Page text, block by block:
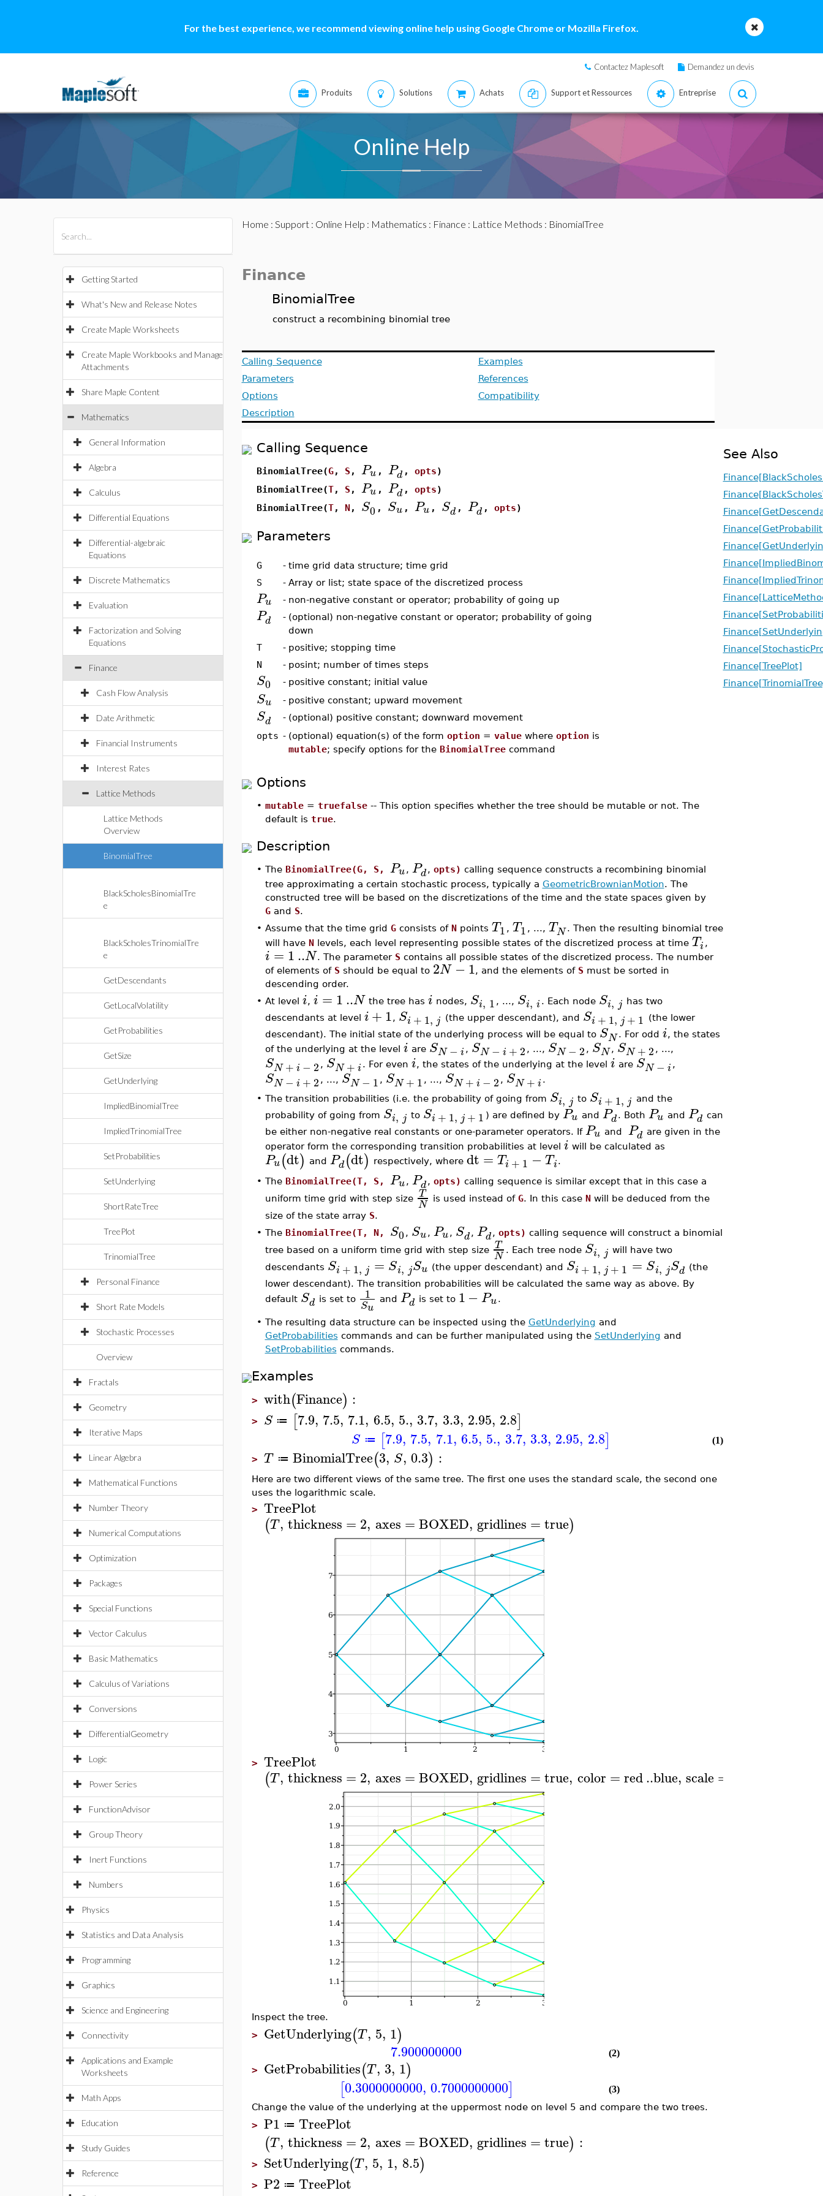
For the best experience, we recommend viewing online help using Google Chrome or Mozilla Firefox.
Contactez Maplesoft Demandez un devis
Produits Solutions Achats Support et Ressources Entreprise
Online Help
Getting Started
What's New and Release Notes
Create Maple Worksheets
Create Maple Workbooks and Manage
Attachments
Share Maple Content
Mathematics
General Information
Algebra
Calculus
Differential Equations
Differential-algebraic
Equations
Discrete Mathematics
Evaluation
Factorization and Solving
Equations
Finance
Cash Flow Analysis
Date Arithmetic
Financial Instruments
Interest Rates
Lattice Methods
Lattice Methods
Overview
BinomialTree
BlackScholesBinomialTre
e
BlackScholesTrinomialTre
e
GetDescendants
GetLocalVolatility
GetProbabilities
GetSize
GetUnderlying
ImpliedBinomialTree
ImpliedTrinomialTree
SetProbabilities
SetUnderlying
ShortRateTree
TreePlot
TrinomialTree
Personal Finance
Short Rate Models
Stochastic Processes
Overview
Fractals
Geometry
Iterative Maps
Linear Algebra
Mathematical Functions
Number Theory
Numerical Computations
Optimization
Packages
Special Functions
Vector Calculus
Basic Mathematics
Calculus of Variations
Conversions
DifferentialGeometry
Logic
Power Series
FunctionAdvisor
Group Theory
Inert Functions
Numbers
Physics
Statistics and Data Analysis
Programming
Graphics
Science and Engineering
Connectivity
Applications and Example
Worksheets
Math Apps
Education
Study Guides
Reference
Home : Support: Online Help : Mathematics : Finance : Lattice Methods : BinomialTree
Finance
BinomialTree
construct a recombining binomial tree
Calling Sequence
Parameters
Options
Description
Examples
References
Compatibility
Calling Sequence
BinomialTree(G, S , Pu , Pd , opts)
BinomialTree(T, S , Pu , Pd , opts)
BinomialTree(T, N, S0 , Su , Pu , Sd , Pd , opts)
Parameters
G - time grid data structure; time grid
S
- Array or list; state space of the discretized process
Pu - non-negative constant or operator; probability of going up
Pd - (optional) non-negative constant or operator; probability of going
down
T
- positive; stopping time
N
- posint; number of times steps
S0 - positive constant; initial value
Su - positive constant; upward movement
Sd - (optional) positive constant; downward movement
opts - (optional) equation(s) of the form option = valuewhere option is
mutable; specify options for the BinomialTreecommand
Options
• mutable= truefalse-- This option specifies whether the tree should be mutable or not. The
default is true.
Description
• The BinomialTree(G, S, Pu, Pd, opts) calling sequence constructs a recombining binomial
tree approximating a certain stochastic process, typically a GeometricBrownianMotion. The
constructed tree will be based on the discretizations of the time and the state spaces given by
Gand S.
• Assume that the time grid Gconsists of Npoints T1 , T1 , ..., TN . Then the resulting binomial tree
will have Nlevels, each level representing possible states of the discretized process at time Ti,
i = 1..N. The parameter S contains all possible states of the discretized process. The number
of elements of S should be equal to 2N −1, and the elements of S must be sorted in
descending order.
• At level i, i = 1..N the tree has i nodes, Si, 1 , ..., Si, i. Each node Si, j has two
descendants at level i+1, Si + 1, j (the upper descendant), and Si + 1, j + 1 (the lower
descendant). The initial state of the underlying process will be equal to SN . For odd i, the states
of the underlying at the level i are SN − i, SN − i + 2 , ..., SN − 2 , SN , SN + 2 , ...,
SN + i − 2 , SN + i. For even i, the states of the underlying at the level i are SN − i,
SN − i + 2 , ..., SN − 1 , SN + 1 , ..., SN + i − 2 , SN + i.
• The transition probabilities (i.e. the probability of going from Si, j to Si + 1, j and the
probability of going from Si, j to Si + 1, j + 1 ) are defined by Pu and Pd. Both Pu and Pd can
be either non-negative real constants or one-parameter operators. If Pu and Pd are given in the
operator form the corresponding transition probabilities at level i will be calculated as
Pu(dt) and Pd(dt) respectively, where dt = Ti + 1 − Ti.
• The BinomialTree(T, S, Pu, Pd, opts) calling sequence is similar except that in this case a
uniform time grid with step size T
N is used instead of G. In this case Nwill be deduced from the
size of the state array S.
• The BinomialTree(T, N, S0 , Su, Pu, Sd, Pd, opts) calling sequence will construct a binomial
tree based on a uniform time grid with step size T
N . Each tree node Si, j will have two
descendants Si + 1, j = Si, jSu (the upper descendant) and Si + 1, j + 1 = Si, jSd (the
lower descendant). The transition probabilities will be calculated the same way as above. By
default Sd is set to 1
Su
and Pd is set to 1− Pu.
• The resulting data structure can be inspected using the GetUnderlying and
GetProbabilities commands and can be further manipulated using the SetUnderlying and
SetProbabilities commands.
Examples
> with(Finance) :
> S ≔ [7.9, 7.5, 7.1, 6.5, 5., 3.7, 3.3, 2.95, 2.8]
S ≔ [7.9, 7.5, 7.1, 6.5, 5., 3.7, 3.3, 2.95, 2.8] (1)
> T ≔ BinomialTree(3, S, 0.3) :
Here are two different views of the same tree. The first one uses the standard scale, the second one
uses the logarithmic scale.
> TreePlot
(T, thickness = 2, axes =BOXED, gridlines = true)
> TreePlot
(T, thickness = 2, axes =BOXED, gridlines = true, color =red..blue, scale =
Inspect the tree.
> GetUnderlying(T, 5, 1)
7.900000000 (2)
> GetProbabilities(T, 3, 1)
[0.3000000000, 0.7000000000]
(3)
Change the value of the underlying at the uppermost node on level 5 and compare the two trees.
> P1 ≔ TreePlot
(T, thickness = 2, axes =BOXED, gridlines = true) :
> SetUnderlying(T, 5, 1, 8.5)
> P2 ≔ TreePlot
See Also
Finance[TreePlot]